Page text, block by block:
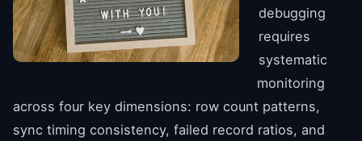
debugging
requires
systematic
monitoring
across four key dimensions: row count patterns,
sync timing consistency, failed record ratios, and